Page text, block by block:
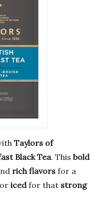
Taylors of
Black Tea. This bold
rich flavors for a
icedfor that strong